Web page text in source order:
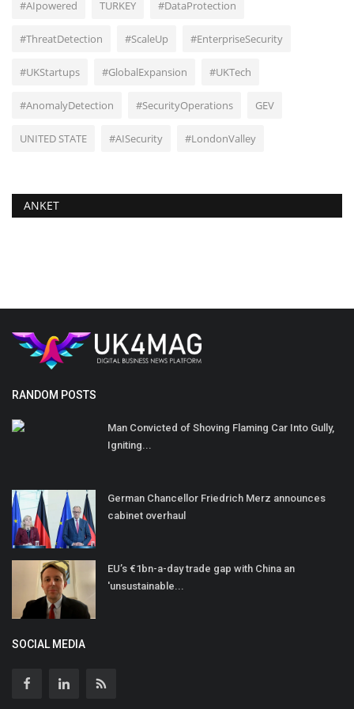
#AIpowered TURKEY #DataProtection
#ThreatDetection #ScaleUp #EnterpriseSecurity
#UKStartups #GlobalExpansion #UKTech
#AnomalyDetection #SecurityOperations GEV
UNITED STATE #AISecurity #LondonValley
ANKET
RANDOM POSTS
Man Convicted of Shoving Flaming Car Into Gully,
Igniting...
German Chancellor Friedrich Merz announces
cabinet overhaul
EU’s €1bn-a-day trade gap with China an
'unsustainable...
SOCIAL MEDIA